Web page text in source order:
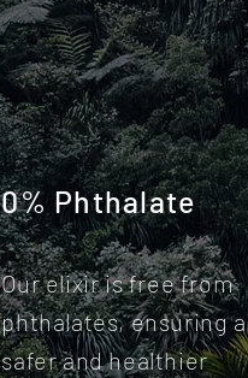
0% Phthalate
Our elixir is free from
phthalates, ensuring a
safer and healthier